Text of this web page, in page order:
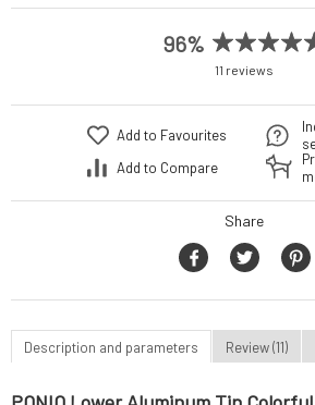
96%
11 reviews
Add to Favourites
Add to Compare
Share
Description and parameters Review (11)